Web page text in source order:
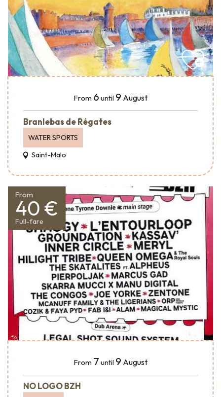
From 6 until 9 August
Branlebas de Régates
WATER SPORTS
Saint-Malo
From
40 €
Full-fare
From 7 until 9 August
NO LOGO BZH